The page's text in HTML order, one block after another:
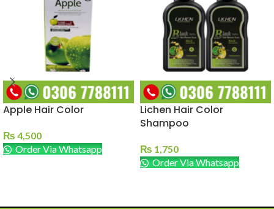
Apple Hair Color
₨ 4,500
Order Via Whatsapp
Lichen Hair Color
Shampoo
₨ 1,750
Order Via Whatsapp